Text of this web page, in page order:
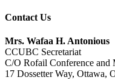
Contact Us
Mrs. Wafaa H. Antonious
CCUBC Secretariat
C/O Rofail Conference and
17 Dossetter Way, Ottawa,